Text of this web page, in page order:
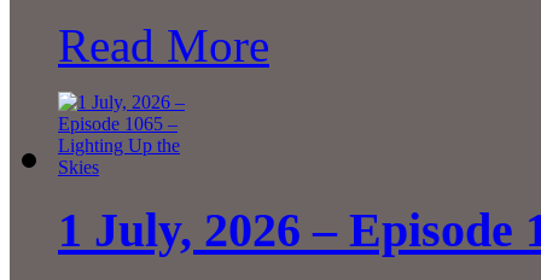
Read More
1 July, 2026 –